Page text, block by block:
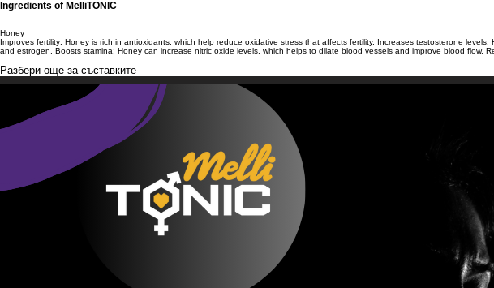
Ingredients of MelliTONIC
Honey
Improves fertility: Honey is rich in antioxidants, which help reduce oxidative stress that affects fertility. Increases testosterone
and estrogen. Boosts stamina: Honey can increase nitric oxide levels, which helps to dilate blood vessels and improve blood flow.
Разбери още за съставките